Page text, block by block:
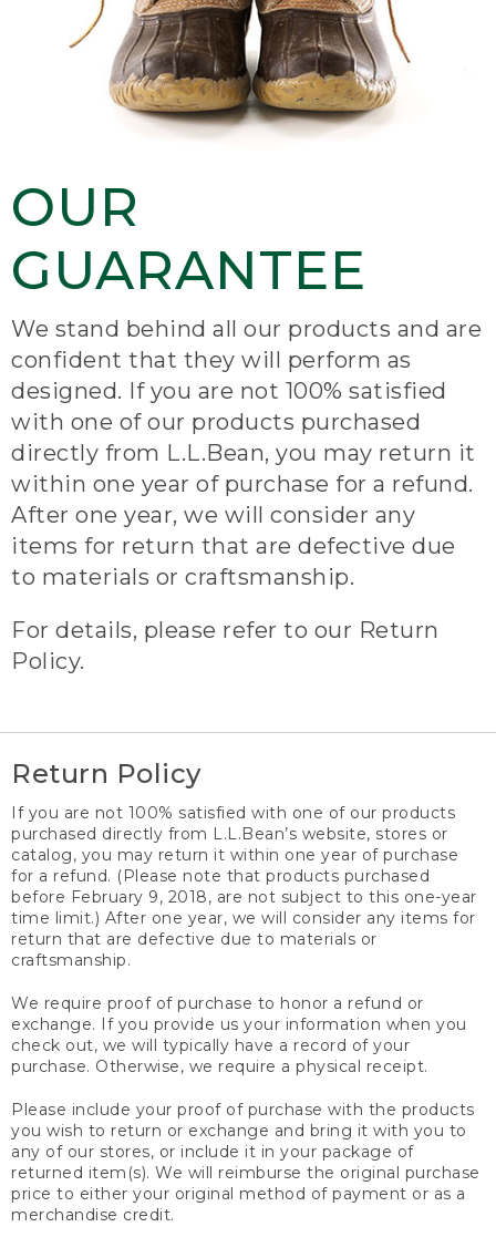
OUR
GUARANTEE
We stand behind all our products and are
confident that they will perform as
designed. If you are not 100% satisfied
with one of our products purchased
directly from L.L.Bean, you may return it
within one year of purchase for a refund.
After one year, we will consider any
items for return that are defective due
to materials or craftsmanship.
For details, please refer to our Return
Policy.
Return Policy
If you are not 100% satisfied with one of our products
purchased directly from L.L.Bean’s website, stores or
catalog, you may return it within one year of purchase
for a refund. (Please note that products purchased
before February 9, 2018, are not subject to this one-year
time limit.) After one year, we will consider any items for
return that are defective due to materials or
craftsmanship.
We require proof of purchase to honor a refund or
exchange. If you provide us your information when you
check out, we will typically have a record of your
purchase. Otherwise, we require a physical receipt.
Please include your proof of purchase with the products
you wish to return or exchange and bring it with you to
any of our stores, or include it in your package of
returned item(s). We will reimburse the original purchase
price to either your original method of payment or as a
merchandise credit.